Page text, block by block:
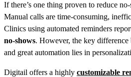
If there’s one thing proven to reduce no-
Manual calls are time-consuming,
Clinics using automated reminders
no-shows. However, the key difference
and great automation lies in
Digitail offers a highly customizable